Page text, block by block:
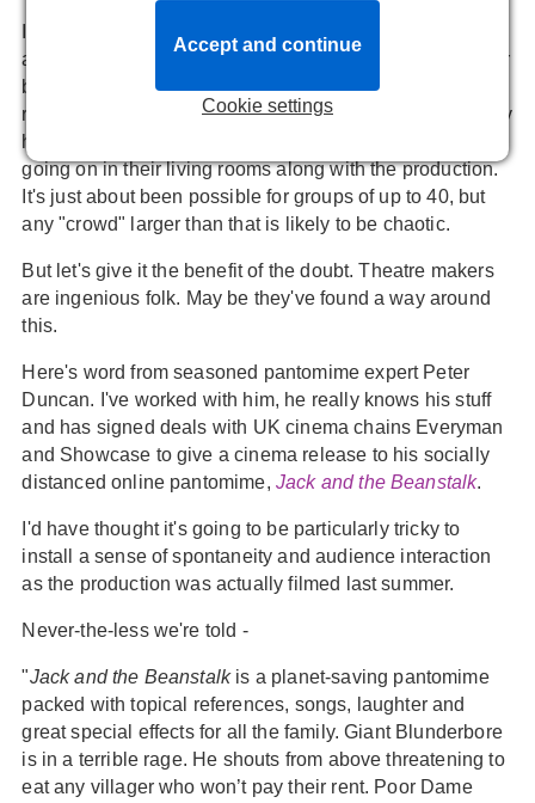
a Zoom call and cast and spectators can hear each other
but it's very fiddly, fun-sapping experience having to
remember to mute and unmute at he right time. And if any
household forgets to remute everyone can hear what's
going on in their living rooms along with the production.
It's just about been possible for groups of up to 40, but
any "crowd" larger than that is likely to be chaotic.
But let's give it the benefit of the doubt. Theatre makers
are ingenious folk. May be they've found a way around
this.
Here's word from seasoned pantomime expert Peter
Duncan. I've worked with him, he really knows his stuff
and has signed deals with UK cinema chains Everyman
and Showcase to give a cinema release to his socially
distanced online pantomime, Jack and the Beanstalk.
I'd have thought it's going to be particularly tricky to
install a sense of spontaneity and audience interaction
as the production was actually filmed last summer.
Never-the-less we're told -
"Jack and the Beanstalkis a planet-saving pantomime
packed with topical references, songs, laughter and
great special effects for all the family. Giant Blunderbore
is in a terrible rage. He shouts from above threatening to
eat any villager who won’t pay their rent. Poor Dame
Cookie settings
Accept and continue